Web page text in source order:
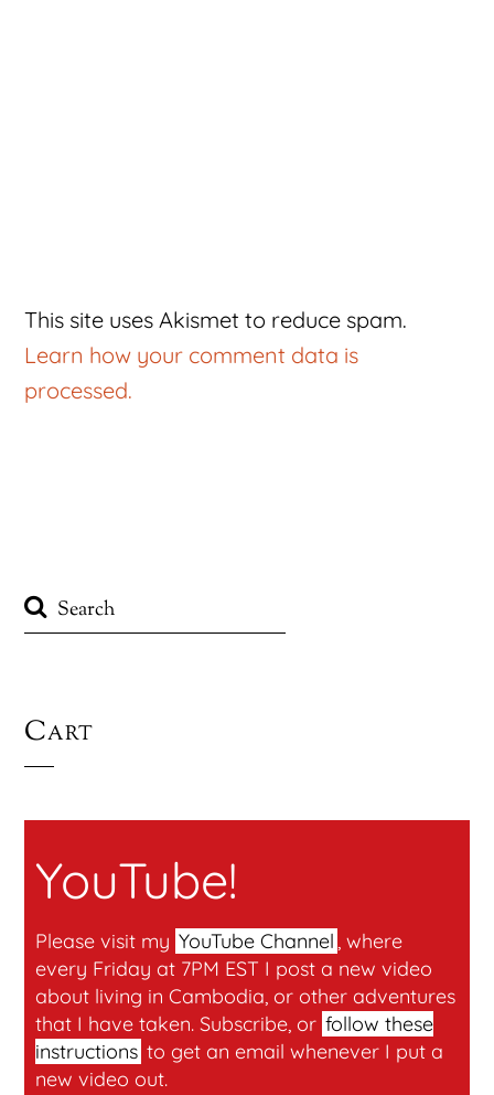
This site uses Akismet to reduce spam.
Learn how your comment data is
processed.
Cart
YouTube!
Please visit my YouTube Channel, where
every Friday at 7PM EST I post a new video
about living in Cambodia, or other adventures
that I have taken. Subscribe, or follow these
instructions to get an email whenever I put a
new video out.